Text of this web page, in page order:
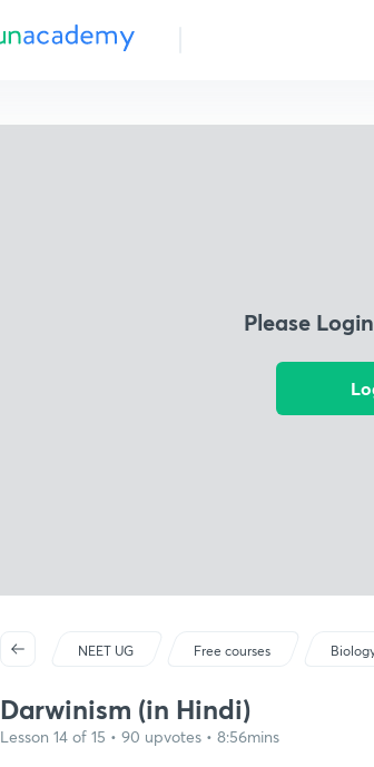
Please
NEET UG Free courses
Darwinism (in Hindi)
Lesson 14 of 15 • 90 upvotes • 8:56mins